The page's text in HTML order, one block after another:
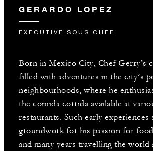
GERARDO LOPEZ
EXECUTIVE SOUS CHEF
Born in Mexico City, Chef Gerry’s
filled with adventures in the city’s
neighbourhoods, where he
the comida corrida available at
restaurants. Such early experiences
groundwork for his passion for
and many years travelling the world